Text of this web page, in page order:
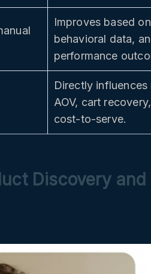
Improves based
behavioral data,
performance
Directly influences
AOV, cart
cost-to-serve.
Discovery and